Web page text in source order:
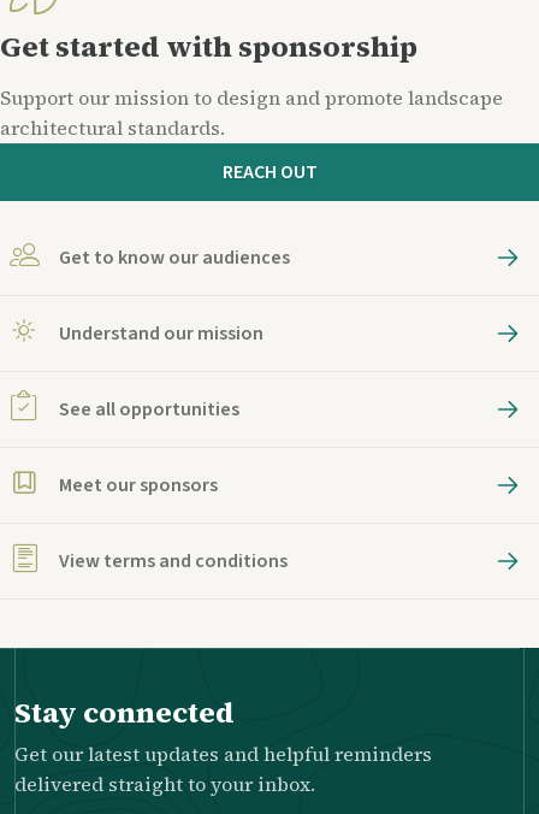
Get started with sponsorship
Support our mission to design and promote landscape
architectural standards.
REACH OUT
Get to know our audiences
Understand our mission
See all opportunities
Meet our sponsors
View terms and conditions
Stay connected
Get our latest updates and helpful reminders
delivered straight to your inbox.